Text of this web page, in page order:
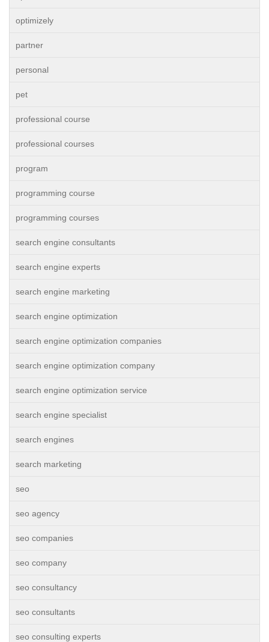
optimizely
partner
personal
pet
professional course
professional courses
program
programming course
programming courses
search engine consultants
search engine experts
search engine marketing
search engine optimization
search engine optimization companies
search engine optimization company
search engine optimization service
search engine specialist
search engines
search marketing
seo
seo agency
seo companies
seo company
seo consultancy
seo consultants
seo consulting experts